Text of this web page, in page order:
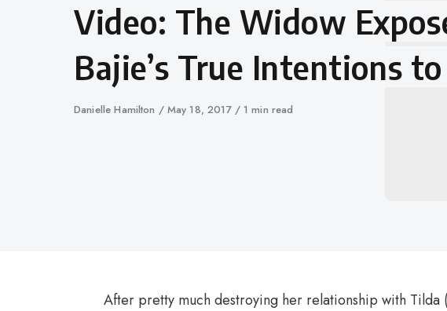
Video: The Widow
Bajie’s True Intentions
Author
Danielle Hamilton
Published
May 18, 2017 1 min read
After pretty much destroying her relationship with Tilda